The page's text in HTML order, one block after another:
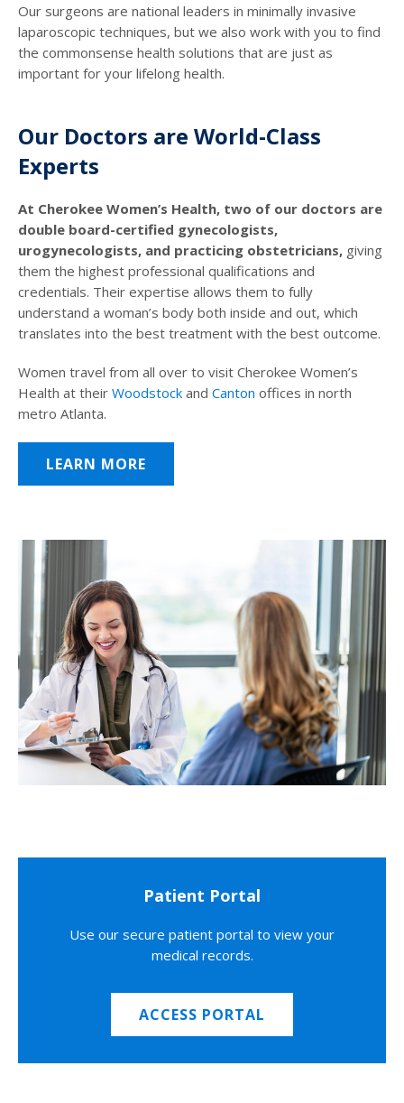
Our surgeons are national leaders in minimally invasive
laparoscopic techniques, but we also work with you to find
the commonsense health solutions that are just as
important for your lifelong health.
Our Doctors are World-Class
Experts
At Cherokee Women’s Health, two of our doctors are
double board-certified gynecologists,
urogynecologists, and practicing obstetricians, giving
them the highest professional qualifications and
credentials. Their expertise allows them to fully
understand a woman’s body both inside and out, which
translates into the best treatment with the best outcome.
Women travel from all over to visit Cherokee Women’s
Health at their Woodstock and Canton offices in north
metro Atlanta.
LEARN MORE
Patient Portal
Use our secure patient portal to view your
medical records.
ACCESS PORTAL